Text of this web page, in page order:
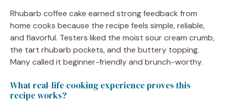
Rhubarb coffee cake earned strong feedback from
home cooks because the recipe feels simple, reliable,
and flavorful. Testers liked the moist sour cream crumb,
the tart rhubarb pockets, and the buttery topping.
Many called it beginner-friendly and brunch-worthy.
What real-life cooking experience proves this
recipe works?